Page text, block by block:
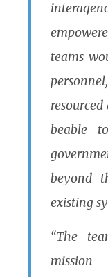
teams
beable
beyond
existing
“The